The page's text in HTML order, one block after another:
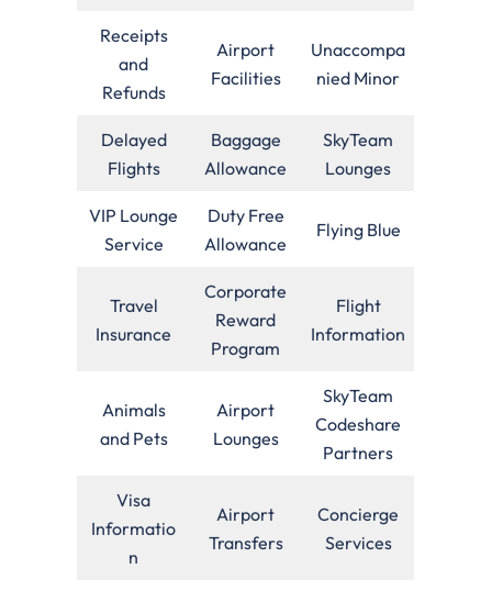
Receipts
and
Refunds
Airport
Facilities
Unaccompa
nied Minor
Delayed
Flights
Baggage
Allowance
SkyTeam
Lounges
VIP Lounge
Service
Duty Free
Allowance
Flying Blue
Travel
Insurance
Corporate
Reward
Program
Flight
Information
Animals
and Pets
Airport
Lounges
SkyTeam
Codeshare
Partners
Visa
Informatio
n
Airport
Transfers
Concierge
Services